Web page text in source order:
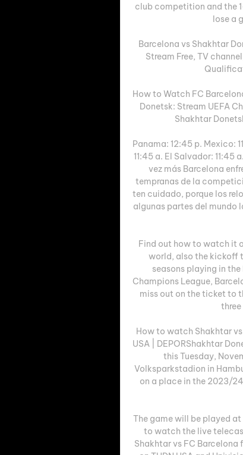
club competition and the
lose a
Barcelona vs Shakhtar
Stream Free, TV
How to Watch FC
Donetsk: Stream UEFA
Shakhtar
Panama: 12:45 p. Mexico:
11:45 a. El Salvador: 11:45
vez más Barcelona
tempranas de la
ten cuidado, porque los
algunas partes del mundo
Find out how to watch it
world, also the kickoff
seasons playing in
Champions League,
miss out on the ticket to
How to watch Shakhtar vs
USA | DEPORShakhtar
this Tuesday,
Volksparkstadion in
on a place in the 2023/
The game will be played
to watch the live
Shakhtar vs FC Barcelona